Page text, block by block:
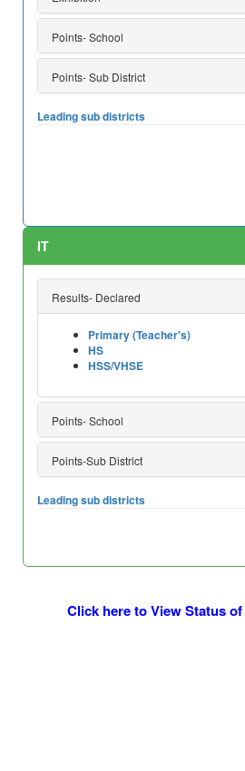
Points- School
Points- Sub District
Leading sub districts
IT
Results- Declared
Primary (Teacher's)
HS
HSS/VHSE
Points- School
Points-Sub District
Leading sub districts
Click here to View Status